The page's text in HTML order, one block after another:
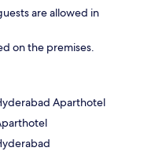
are allowed in
on the premises.
Aparthotel